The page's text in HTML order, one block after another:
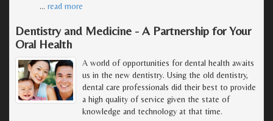
… read more
Dentistry and Medicine - A Partnership for Your
Oral Health
A world of opportunities for dental health awaits
us in the new dentistry. Using the old dentistry,
dental care professionals did their best to provide
a high quality of service given the state of
knowledge and technology at that time.